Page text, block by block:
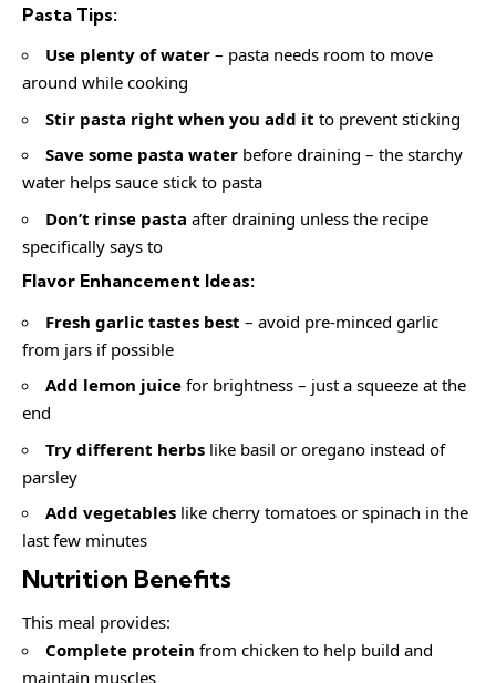
Pasta Tips:
Use plenty of water – pasta needs room to move
around while cooking
Stir pasta right when you add it to prevent sticking
Save some pasta water before draining – the starchy
water helps sauce stick to pasta
Don’t rinse pasta after draining unless the recipe
specifically says to
Flavor Enhancement Ideas:
Fresh garlic tastes best – avoid pre-minced garlic
from jars if possible
Add lemon juice for brightness – just a squeeze at the
end
Try different herbs like basil or oregano instead of
parsley
Add vegetables like cherry tomatoes or spinach in the
last few minutes
Nutrition Benefits
This meal provides:
Complete protein from chicken to help build and
maintain muscles